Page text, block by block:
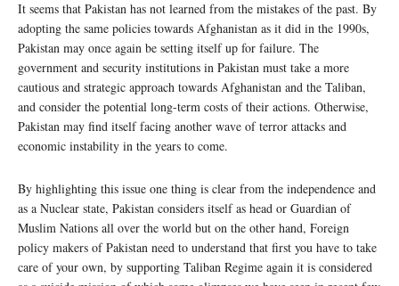
It seems that Pakistan has not learned from the mistakes of the past. By
adopting the same policies towards Afghanistan as it did in the 1990s,
Pakistan may once again be setting itself up for failure. The
government and security institutions in Pakistan must take a more
cautious and strategic approach towards Afghanistan and the Taliban,
and consider the potential long-term costs of their actions. Otherwise,
Pakistan may find itself facing another wave of terror attacks and
economic instability in the years to come.
By highlighting this issue one thing is clear from the independence and
as a Nuclear state, Pakistan considers itself as head or Guardian of
Muslim Nations all over the world but on the other hand, Foreign
policy makers of Pakistan need to understand that first you have to take
care of your own, by supporting Taliban Regime again it is considered